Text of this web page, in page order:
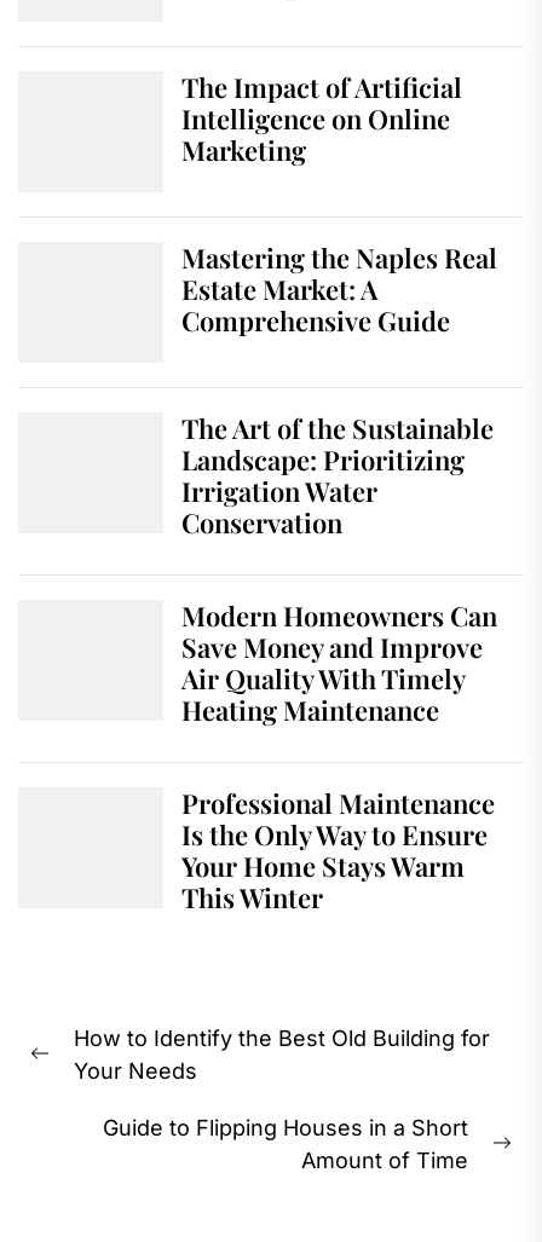
The Impact of Artificial
Intelligence on Online
Marketing
Mastering the Naples Real
Estate Market: A
Comprehensive Guide
The Art of the Sustainable
Landscape: Prioritizing
Irrigation Water
Conservation
Modern Homeowners Can
Save Money and Improve
Air Quality With Timely
Heating Maintenance
Professional Maintenance
Is the Only Way to Ensure
Your Home Stays Warm
This Winter
navigation
Previous
How to Identify the Best Old Building for
Your Needs
Guide to Flipping Houses in a Short
Amount of Time